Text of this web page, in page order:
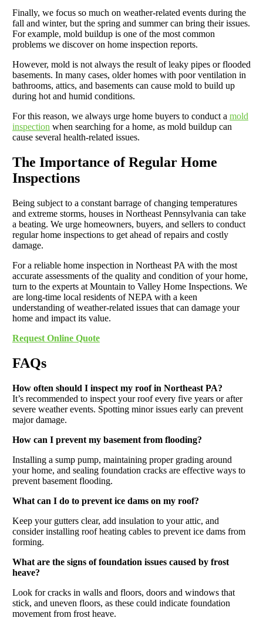
Finally, we focus so much on weather-related events during the
fall and winter, but the spring and summer can bring their issues.
For example, mold buildup is one of the most common
problems we discover on home inspection reports.
However, mold is not always the result of leaky pipes or flooded
basements. In many cases, older homes with poor ventilation in
bathrooms, attics, and basements can cause mold to build up
during hot and humid conditions.
For this reason, we always urge home buyers to conduct a mold
inspection when searching for a home, as mold buildup can
cause several health-related issues.
The Importance of Regular Home
Inspections
Being subject to a constant barrage of changing temperatures
and extreme storms, houses in Northeast Pennsylvania can take
a beating. We urge homeowners, buyers, and sellers to conduct
regular home inspections to get ahead of repairs and costly
damage.
For a reliable home inspection in Northeast PA with the most
accurate assessments of the quality and condition of your home,
turn to the experts at Mountain to Valley Home Inspections. We
are long-time local residents of NEPA with a keen
understanding of weather-related issues that can damage your
home and impact its value.
Request Online Quote
FAQs
How often should I inspect my roof in Northeast PA?
It’s recommended to inspect your roof every five years or after
severe weather events. Spotting minor issues early can prevent
major damage.
How can I prevent my basement from flooding?
Installing a sump pump, maintaining proper grading around
your home, and sealing foundation cracks are effective ways to
prevent basement flooding.
What can I do to prevent ice dams on my roof?
Keep your gutters clear, add insulation to your attic, and
consider installing roof heating cables to prevent ice dams from
forming.
What are the signs of foundation issues caused by frost
heave?
Look for cracks in walls and floors, doors and windows that
stick, and uneven floors, as these could indicate foundation
movement from frost heave.